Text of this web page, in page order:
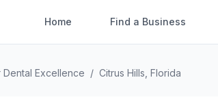
Home Find a Business
Excellence / Citrus Hills Florida